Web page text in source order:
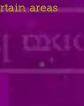
areas